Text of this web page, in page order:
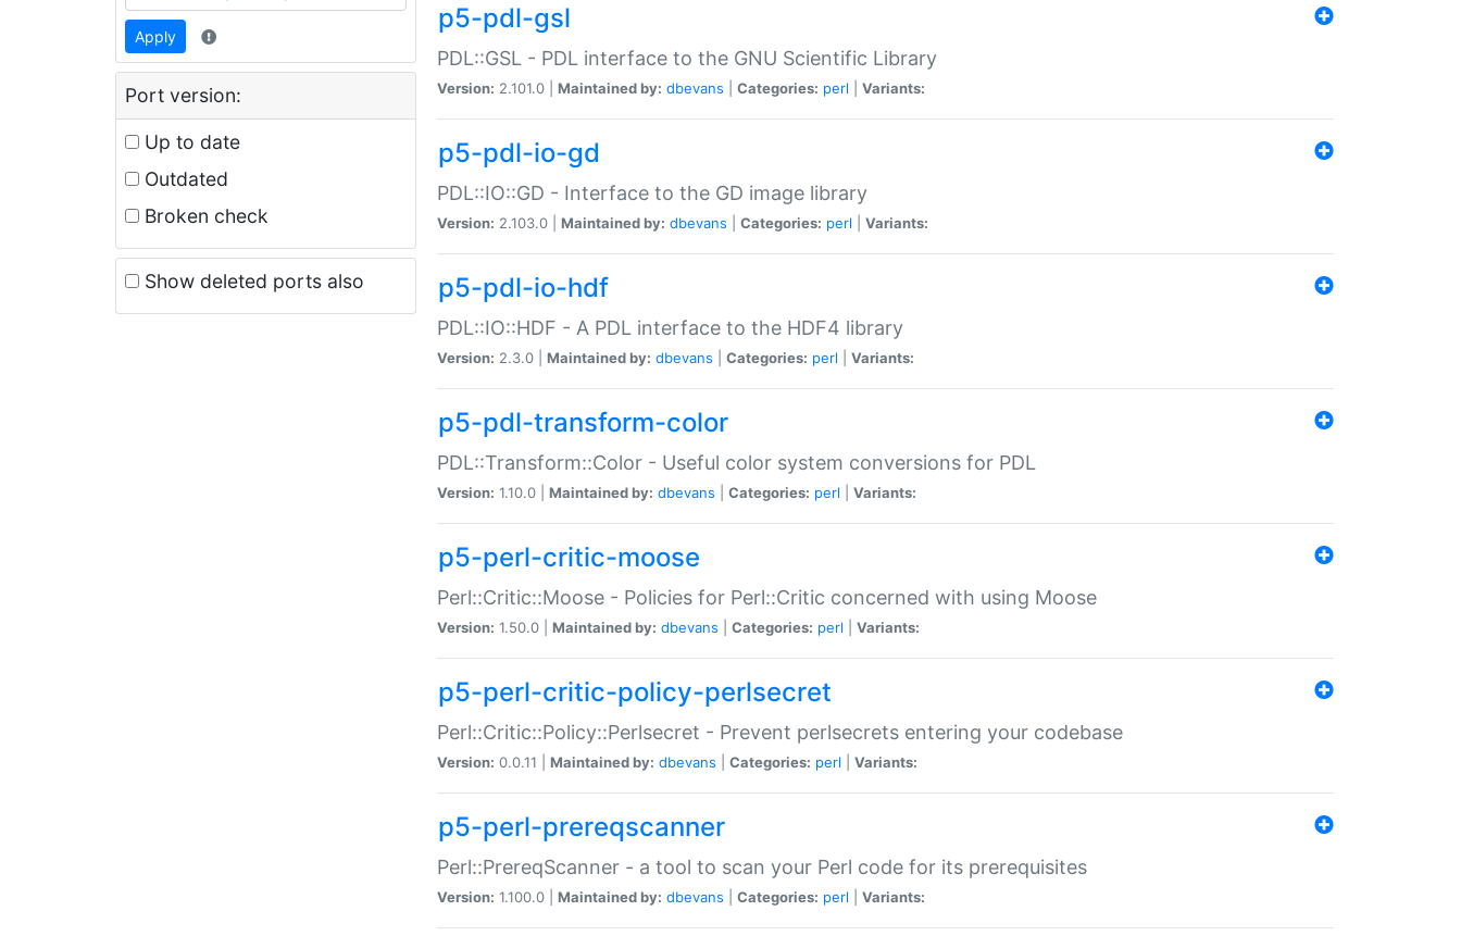
Apply
Port version:
Up to date
Outdated
Broken check
Show deleted ports also
p5-pdl-gsl
PDL::GSL - PDL interface to the GNU Scientific Library
Version: 2.101.0 | Maintained by: dbevans Categories: perl Variants:
p5-pdl-io-gd
PDL::IO::GD - Interface to the GD image library
Version: 2.103.0 | Maintained by: dbevans Categories: perl Variants:
p5-pdl-io-hdf
PDL::IO::HDF - A PDL interface to the HDF4 library
Version: 2.3.0 | Maintained by: dbevans Categories: perl Variants:
p5-pdl-transform-color
PDL::Transform::Color - Useful color system conversions for PDL
Version: 1.10.0 | Maintained by: dbevans Categories: perl Variants:
p5-perl-critic-moose
Perl::Critic::Moose - Policies for Perl::Critic concerned with using Moose
Version: 1.50.0 | Maintained by: dbevans Categories: perl Variants:
p5-perl-critic-policy-perlsecret
Perl::Critic::Policy::Perlsecret - Prevent perlsecrets entering your codebase
Version: 0.0.11 | Maintained by: dbevans Categories: perl Variants:
p5-perl-prereqscanner
Perl::PrereqScanner - a tool to scan your Perl code for its prerequisites
Version: 1.100.0 | Maintained by: dbevans Categories: perl Variants: